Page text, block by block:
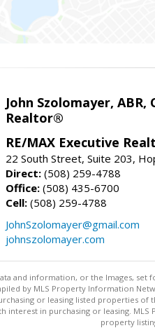
John Szolomayer, ABR,
Realtor®
RE/MAX Executive
22 South Street, Suite 203,
Direct: (508) 259-4788
Office: (508) 435-6700
Cell: (508) 259-4788
JohnSzolomayer@gmail.com
johnszolomayer.com
and information, or the Images,
by MLS Property Information
or leasing listed properties
interest in purchasing or leasing.
property